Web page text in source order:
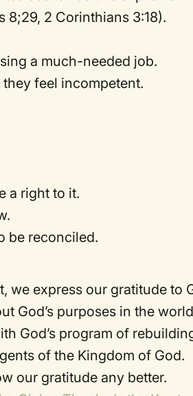
8;29, 2 Corinthians 3:18).
a much-needed job.
feel incompetent.
a right to it.
be reconciled.
we express our gratitude to
God’s purposes in the world
God’s program of
of the Kingdom of God.
our gratitude any better.